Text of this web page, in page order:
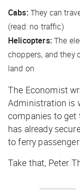
Cabs: They can
(read: no traffic)
Helicopters: The
choppers, and they
land on
The Economist
Administration is
companies to get
has already
to ferry
Take that, Peter